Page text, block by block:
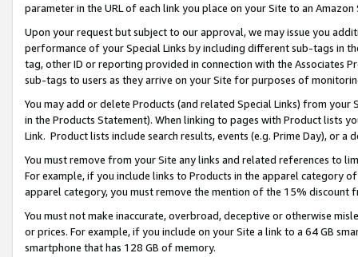
parameter in the URL of each link you place on your Site to an
Upon your request but subject to our approval, we may issue you
performance of your Special Links by including different sub-tags in
tag, other ID or reporting provided in connection with the Associates
sub-tags to users as they arrive on your Site for purposes of
You may add or delete Products (and related Special Links) from
in the Products Statement). When linking to pages with Product lists
Link. Product lists include search results, events (e.g. Prime Day), or a
You must remove from your Site any links and related references to
For example, if you include links to Products in the apparel category
apparel category, you must remove the mention of the 15% discount
You must not make inaccurate, overbroad, deceptive or otherwise
or prices. For example, if you include on your Site a link to a 64 GB
smartphone that has 128 GB of memory.